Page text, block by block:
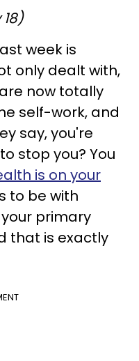
week is
only dealt with,
now totally
self-work, and
say, you're
stop you? You
is on your
to be with
primary
that is exactly